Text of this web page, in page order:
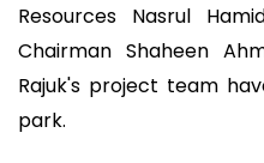
Resources Nasrul
Chairman Shaheen
Rajuk's project team
park.